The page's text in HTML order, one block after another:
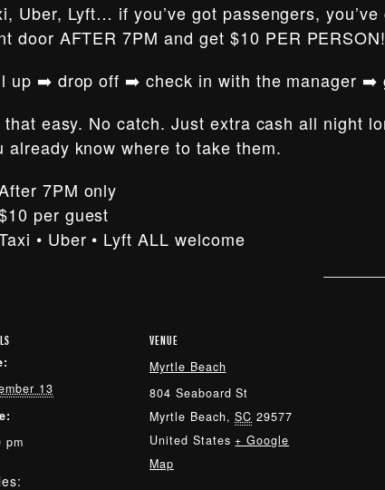
Uber, Lyft… if you’ve got passengers,
door AFTER 7PM and get $10 PER PERSON!
up ➡️ drop off ➡️ check in with the manager ➡️
that easy. No catch. Just extra cash all night
already know where to take them.
7PM only
per guest
• Uber • Lyft ALL welcome
13
pm
VENUE
Myrtle Beach
804 Seaboard St
Myrtle Beach, SC 29577
United States + Google
Map